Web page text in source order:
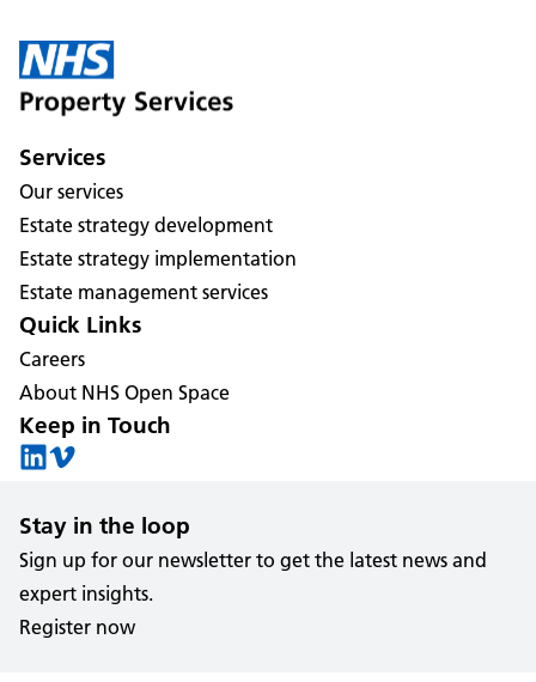
Services
Our services
Estate strategy development
Estate strategy implementation
Estate management services
Quick Links
Careers
About NHS Open Space
Keep in Touch
Stay in the loop
Sign up for our newsletter to get the latest news and
expert insights.
Register now